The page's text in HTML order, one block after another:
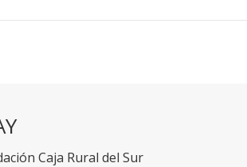
Caja Rural del Sur